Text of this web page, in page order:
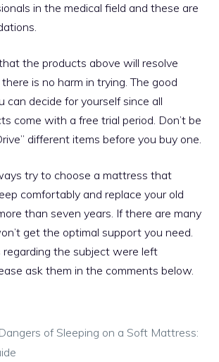
in the medical field and these are
the products above will resolve
is no harm in trying. The good
can decide for yourself since all
come with a free trial period. Don’t be
different items before you buy one.
try to choose a mattress that
comfortably and replace your old
than seven years. If there are many
get the optimal support you need.
regarding the subject were left
ask them in the comments below.
of Sleeping on a Soft Mattress: